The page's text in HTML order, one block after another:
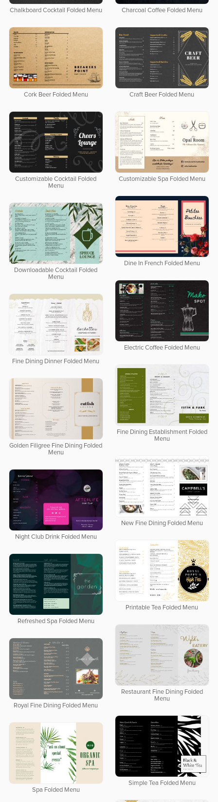
Chalkboard Cocktail Folded Menu Charcoal Coffee Folded Menu
Cork Beer Folded Menu Craft Beer Folded Menu
Customizable Cocktail Folded
Menu
Customizable Spa Folded Menu
Dine In French Folded Menu
Downloadable Cocktail Folded
Menu
Electric Coffee Folded Menu
Fine Dining Dinner Folded Menu
Fine Dining Establishment Folded
Menu
Golden Filigree Fine Dining Folded
Menu
New Fine Dining Folded Menu
Night Club Drink Folded Menu
Printable Tea Folded Menu
Refreshed Spa Folded Menu
Restaurant Fine Dining Folded
Menu
Royal Fine Dining Folded Menu
Simple Tea Folded Menu
Spa Folded Menu